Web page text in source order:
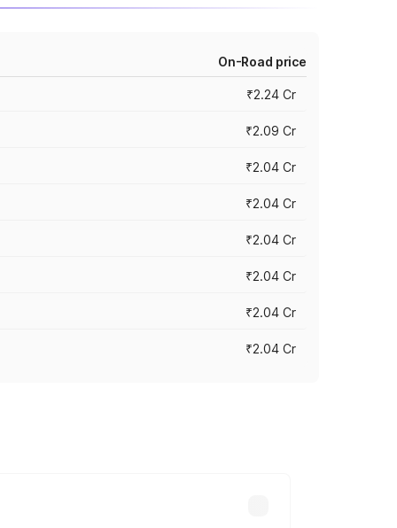
On-Road price
₹2.24 Cr
₹2.09 Cr
₹2.04 Cr
₹2.04 Cr
₹2.04 Cr
₹2.04 Cr
₹2.04 Cr
₹2.04 Cr